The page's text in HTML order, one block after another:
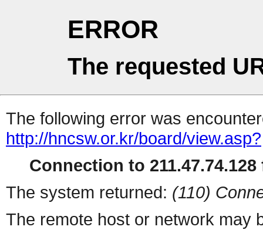
ERROR
The requested
The following error was
http://hncsw.or.kr/board/view.asp?
Connection to 211.47.74.128
The system returned: (110)
The remote host or network may